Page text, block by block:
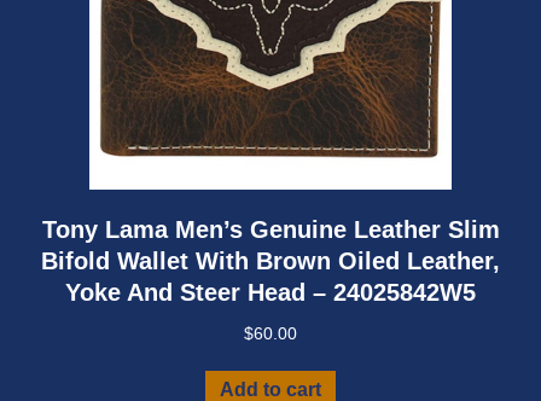
Tony Lama Men’s Genuine Leather Slim
Bifold Wallet With Brown Oiled Leather,
Yoke And Steer Head – 24025842W5
$60.00
Add to cart